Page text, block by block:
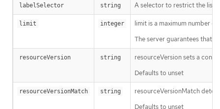
labelSelector string A selector to restrict the list
limit integer
limit is a maximum number
The server guarantees that
resourceVersion string
resourceVersion sets a
Defaults to unset
resourceVersionMatch string
resourceVersionMatch
Defaults to unset